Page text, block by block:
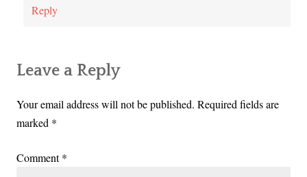
Reply
Leave a Reply
Your email address will not be published. Required fields are
marked *
Comment*